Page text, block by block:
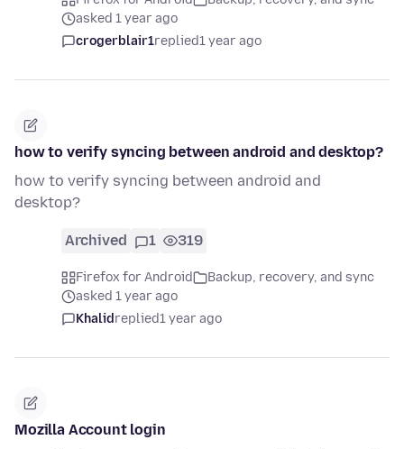
asked 1 year ago
crogerblair1replied1 year ago
how to verify syncing between android and desktop?
how to verify syncing between android and
desktop?
Archived 1 319
Firefox for Android
Backup, recovery, and sync
asked 1 year ago
Khalidreplied1 year ago
Mozilla Account login